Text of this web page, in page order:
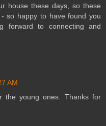
house these days, so these
so happy to have found you
forward to connecting and
AM
the young ones. Thanks for